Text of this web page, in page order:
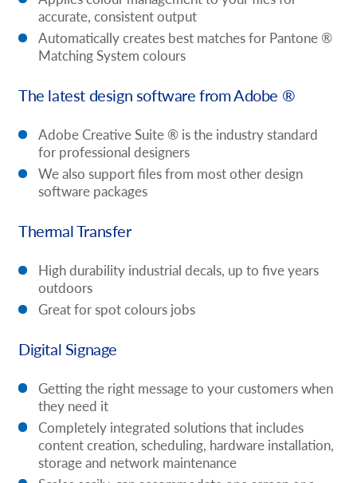
accurate, consistent output
Automatically creates best matches for Pantone ®
Matching System colours
The latest design software from Adobe ®
Adobe Creative Suite ® is the industry standard
for professional designers
We also support files from most other design
software packages
Thermal Transfer
High durability industrial decals, up to five years
outdoors
Great for spot colours jobs
Digital Signage
Getting the right message to your customers when
they need it
Completely integrated solutions that includes
content creation, scheduling, hardware installation,
storage and network maintenance